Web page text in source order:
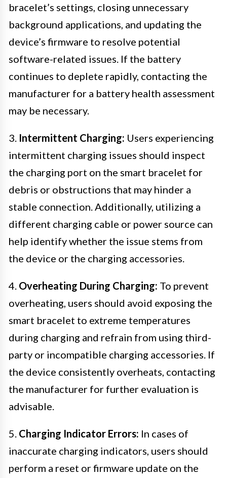
bracelet’s settings, closing unnecessary
background applications, and updating the
device’s firmware to resolve potential
software-related issues. If the battery
continues to deplete rapidly, contacting the
manufacturer for a battery health assessment
may be necessary.
3. Intermittent Charging: Users experiencing
intermittent charging issues should inspect
the charging port on the smart bracelet for
debris or obstructions that may hinder a
stable connection. Additionally, utilizing a
different charging cable or power source can
help identify whether the issue stems from
the device or the charging accessories.
4. Overheating During Charging: To prevent
overheating, users should avoid exposing the
smart bracelet to extreme temperatures
during charging and refrain from using third-
party or incompatible charging accessories. If
the device consistently overheats, contacting
the manufacturer for further evaluation is
advisable.
5. Charging Indicator Errors: In cases of
inaccurate charging indicators, users should
perform a reset or firmware update on the